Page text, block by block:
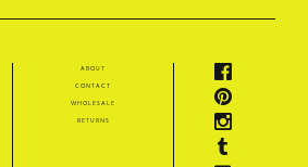
about
contact
wholesale
returns